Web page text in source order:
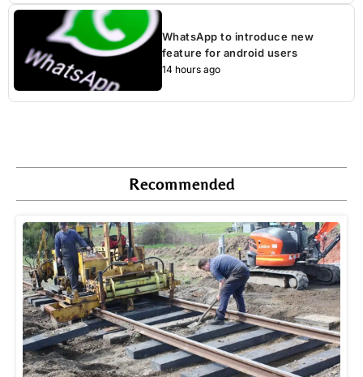
WhatsApp to introduce new
feature for android users
14 hours ago
Recommended